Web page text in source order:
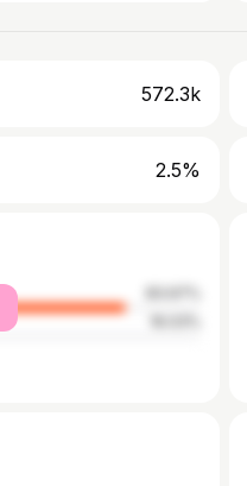
572.3k
2.5%